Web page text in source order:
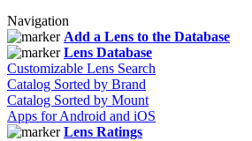
Navigation
Add a Lens to the Database
Lens Database
Customizable Lens Search
Catalog Sorted by Brand
Catalog Sorted by Mount
Apps for Android and iOS
Lens Ratings